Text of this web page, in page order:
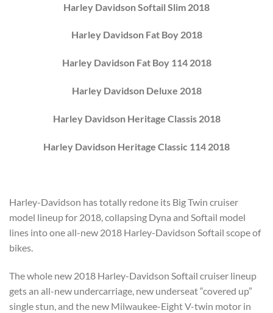
Harley Davidson Softail Slim 2018
Harley Davidson Fat Boy 2018
Harley Davidson Fat Boy 114 2018
Harley Davidson Deluxe 2018
Harley Davidson Heritage Classis 2018
Harley Davidson Heritage Classic 114 2018
Harley-Davidson has totally redone its Big Twin cruiser
model lineup for 2018, collapsing Dyna and Softail model
lines into one all-new 2018 Harley-Davidson Softail scope of
bikes.
The whole new 2018 Harley-Davidson Softail cruiser lineup
gets an all-new undercarriage, new underseat “covered up”
single stun, and the new Milwaukee-Eight V-twin motor in